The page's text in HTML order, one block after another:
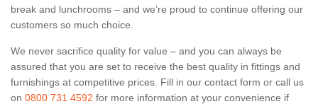
break and lunchrooms – and we’re proud to continue offering our
customers so much choice.
We never sacrifice quality for value – and you can always be
assured that you are set to receive the best quality in fittings and
furnishings at competitive prices. Fill in our contact form or call us
on 0800 731 4592 for more information at your convenience if